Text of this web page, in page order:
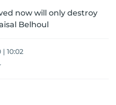
now will only destroy
Belhoul
10:02